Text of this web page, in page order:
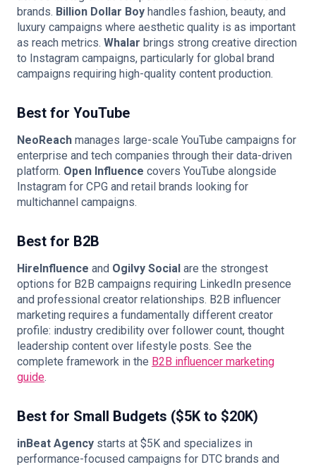
brands. Billion Dollar Boy handles fashion, beauty, and
luxury campaigns where aesthetic quality is as important
as reach metrics. Whalar brings strong creative direction
to Instagram campaigns, particularly for global brand
campaigns requiring high-quality content production.
Best for YouTube
NeoReach manages large-scale YouTube campaigns for
enterprise and tech companies through their data-driven
platform. Open Influence covers YouTube alongside
Instagram for CPG and retail brands looking for
multichannel campaigns.
Best for B2B
HireInfluence and Ogilvy Social are the strongest
options for B2B campaigns requiring LinkedIn presence
and professional creator relationships. B2B influencer
marketing requires a fundamentally different creator
profile: industry credibility over follower count, thought
leadership content over lifestyle posts. See the
complete framework in the B2B influencer marketing
guide.
Best for Small Budgets ($5K to $20K)
inBeat Agency starts at $5K and specializes in
performance-focused campaigns for DTC brands and